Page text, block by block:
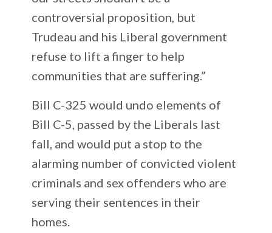
controversial proposition, but
Trudeau and his Liberal government
refuse to lift a finger to help
communities that are suffering.”
Bill C-325 would undo elements of
Bill C-5, passed by the Liberals last
fall, and would put a stop to the
alarming number of convicted violent
criminals and sex offenders who are
serving their sentences in their
homes.